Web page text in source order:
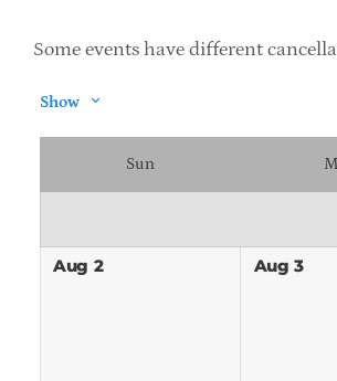
Some events have different
Show
Sun
Aug 2 Aug 3